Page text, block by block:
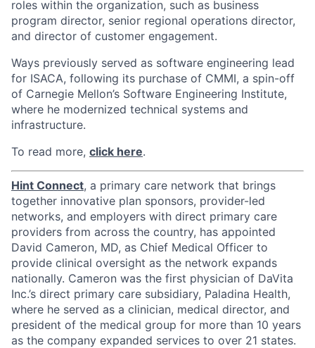
roles within the organization, such as business
program director, senior regional operations director,
and director of customer engagement.
Ways previously served as software engineering lead
for ISACA, following its purchase of CMMI, a spin-off
of Carnegie Mellon’s Software Engineering Institute,
where he modernized technical systems and
infrastructure.
To read more, click here.
Hint Connect, a primary care network that brings
together innovative plan sponsors, provider-led
networks, and employers with direct primary care
providers from across the country, has appointed
David Cameron, MD, as Chief Medical Officer to
provide clinical oversight as the network expands
nationally. Cameron was the first physician of DaVita
Inc.’s direct primary care subsidiary, Paladina Health,
where he served as a clinician, medical director, and
president of the medical group for more than 10 years
as the company expanded services to over 21 states.